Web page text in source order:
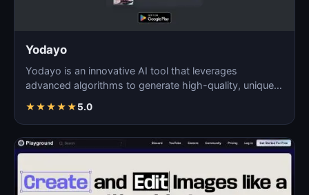
Yodayo
Yodayo is an innovative AI tool that leverages
advanced algorithms to generate high-quality, unique
★★★★★5.0